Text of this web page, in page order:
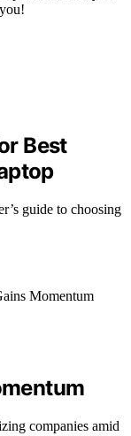
Best
guide to choosing
companies amid